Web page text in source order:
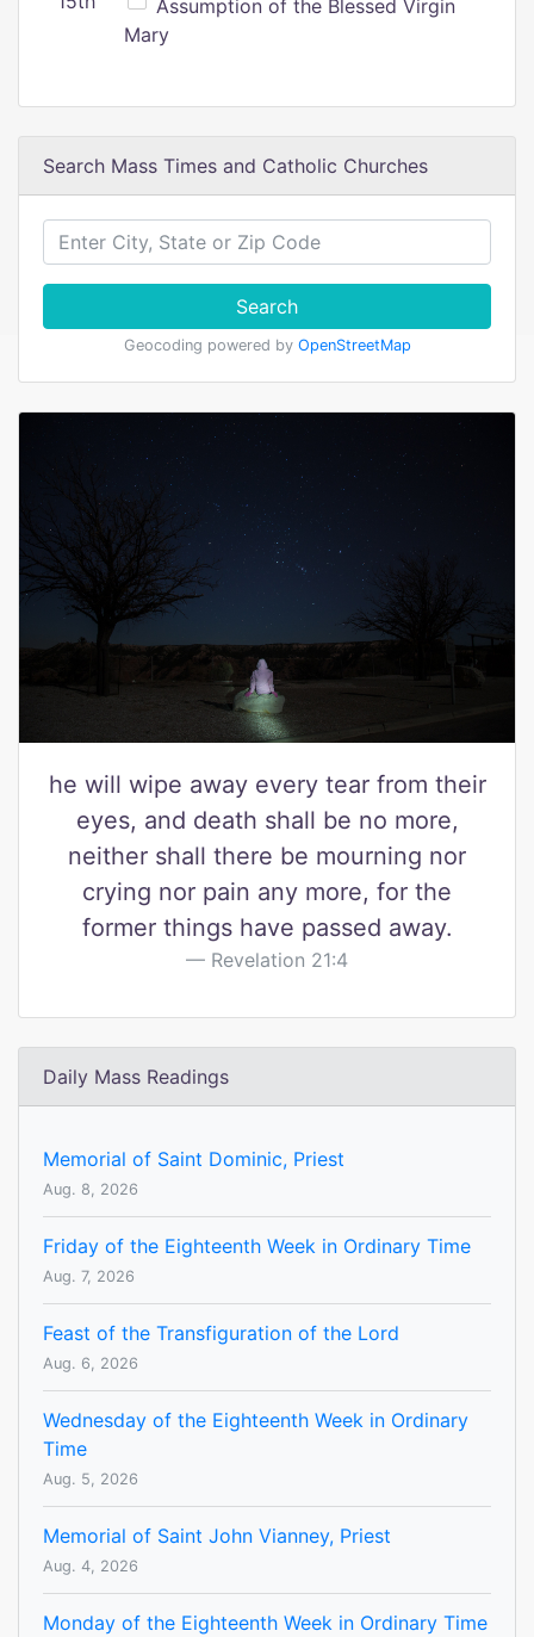
Assumption of the Blessed Virgin
Mary
Search Mass Times and Catholic Churches
Search
Geocoding powered by OpenStreetMap
he will wipe away every tear from their
eyes, and death shall be no more,
neither shall there be mourning nor
crying nor pain any more, for the
former things have passed away.
Revelation 21:4
Daily Mass Readings
Memorial of Saint Dominic, Priest
Aug. 8, 2026
Friday of the Eighteenth Week in Ordinary Time
Aug. 7, 2026
Feast of the Transfiguration of the Lord
Aug. 6, 2026
Wednesday of the Eighteenth Week in Ordinary
Time
Aug. 5, 2026
Memorial of Saint John Vianney, Priest
Aug. 4, 2026
Monday of the Eighteenth Week in Ordinary Time